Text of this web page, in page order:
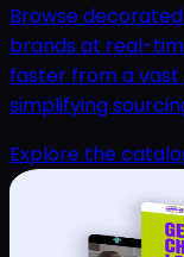
Browse
brands at real-
faster from a
simplifying
Explore the